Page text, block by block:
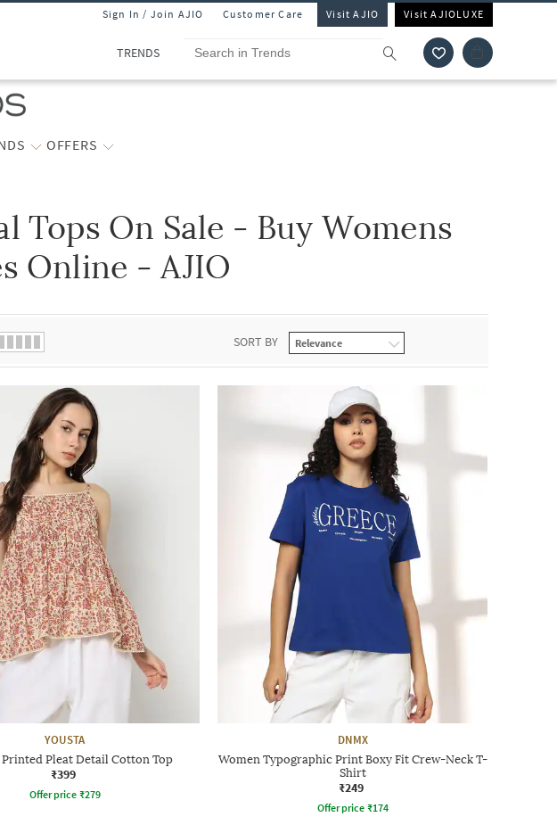
Sign In / Join AJIO Customer Care Visit AJIO Visit AJIOLUXE
TRENDS
OFFERS
Tops On Sale - Buy Womens
Online - AJIO
SORT BY
YOUSTA
Printed Pleat Detail Cotton Top
₹399
Offer price ₹279
DNMX
Women Typographic Print Boxy Fit Crew-Neck T-
Shirt
₹249
Offer price ₹174